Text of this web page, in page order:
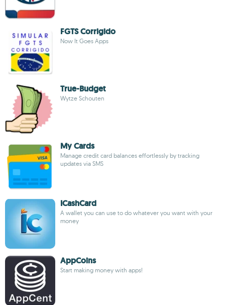
FGTS Corrigido
Now It Goes Apps
True-Budget
Wytze Schouten
My Cards
Manage credit card balances effortlessly by tracking
updates via SMS
ICashCard
A wallet you can use to do whatever you want with your
money
AppCoins
Start making money with apps!